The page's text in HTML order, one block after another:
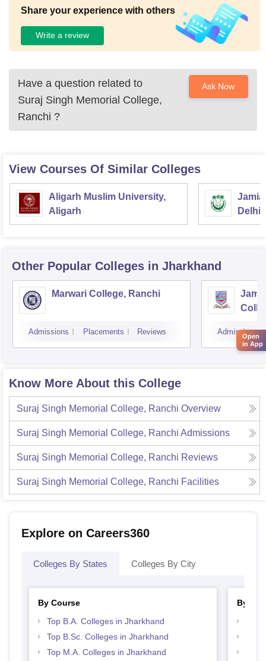
Share your experience with others
Write a review
Have a question related to
Suraj Singh Memorial College,
Ranchi ?
Ask Now
View Courses Of Similar Colleges
Aligarh Muslim University,
Aligarh
Jamia
Delhi
Other Popular Colleges in Jharkhand
Marwari College, Ranchi
Admissions Placements Reviews Admissions
Know More About this College
Suraj Singh Memorial College, Ranchi Overview
Suraj Singh Memorial College, Ranchi Admissions
Suraj Singh Memorial College, Ranchi Reviews
Suraj Singh Memorial College, Ranchi Facilities
Explore on Careers360
Colleges By States Colleges By City
By Course
Top B.A. Colleges in Jharkhand
Top B.Sc. Colleges in Jharkhand
Top M.A. Colleges in Jharkhand
By
Open
in App